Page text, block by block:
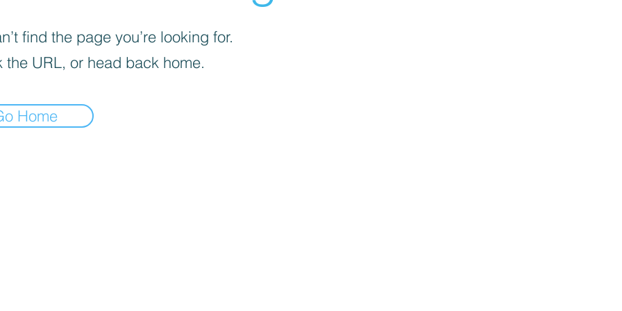
find the page you’re looking for.
the URL, or head back home.
Home